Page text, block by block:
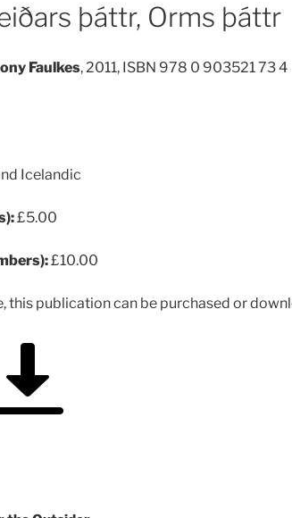
þáttr, Orms þáttr
Faulkes, 2011, ISBN 978 0 903521 73 4
Icelandic
£5.00
£10.00
this publication can be purchased or